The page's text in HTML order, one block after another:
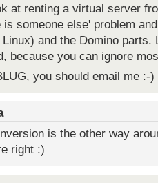
at renting a virtual server
is someone else' problem
and the Domino parts.
because you can ignore
you should email me :-)
is the other way
right :)